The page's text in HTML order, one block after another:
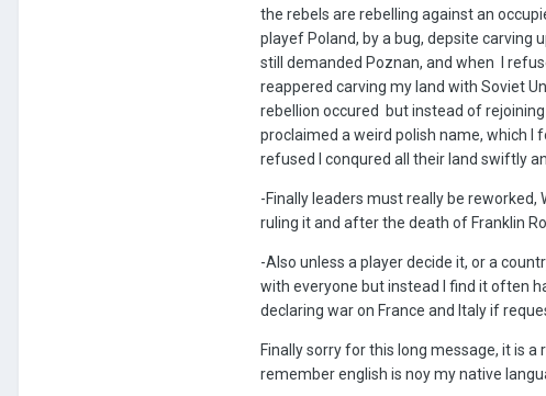
the rebels are rebelling against an
playef Poland, by a bug, depsite carving
still demanded Poznan, and when I
reappered carving my land with Soviet
rebellion occured but instead of
proclaimed a weird polish name, which I
refused I conqured all their land swiftly
-Finally leaders must really be reworked,
ruling it and after the death of Franklin
-Also unless a player decide it, or a
with everyone but instead I find it often
declaring war on France and Italy if
Finally sorry for this long message, it is
remember english is noy my native